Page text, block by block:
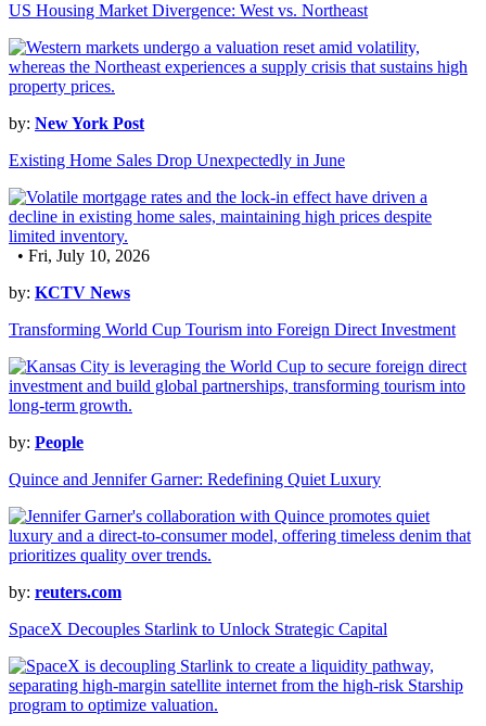
US Housing Market Divergence: West vs. Northeast
by: New York Post
Existing Home Sales Drop Unexpectedly in June
• Fri, July 10, 2026
by: KCTV News
Transforming World Cup Tourism into Foreign Direct Investment
by: People
Quince and Jennifer Garner: Redefining Quiet Luxury
by: reuters.com
SpaceX Decouples Starlink to Unlock Strategic Capital